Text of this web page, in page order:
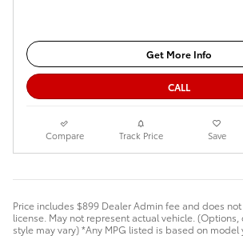
Get More Info
CALL
Compare Track Price Save
Price includes $899 Dealer Admin fee and does
license. May not represent actual vehicle.
style may vary) *Any MPG listed is based on model